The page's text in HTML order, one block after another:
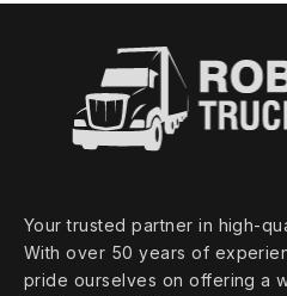
Your trusted partner in
With over 50 years of
pride ourselves on offering a